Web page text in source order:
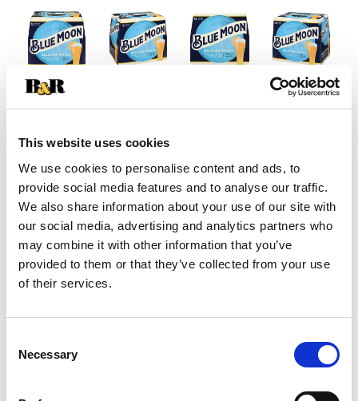
This website uses cookies
We use cookies to personalise content and ads, to
provide social media features and to analyse our traffic.
We also share information about your use of our site with
our social media, advertising and analytics partners who
may combine it with other information that you’ve
provided to them or that they’ve collected from your use
of their services.
Selection
Necessary
+
Add
to
Cart
Substitution